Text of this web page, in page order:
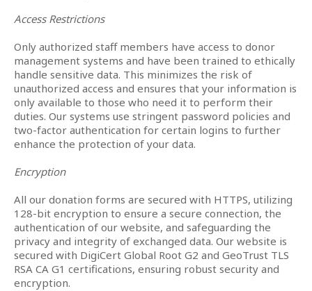
Access Restrictions
Only authorized staff members have access to donor
management systems and have been trained to ethically
handle sensitive data. This minimizes the risk of
unauthorized access and ensures that your information is
only available to those who need it to perform their
duties. Our systems use stringent password policies and
two-factor authentication for certain logins to further
enhance the protection of your data.
Encryption
All our donation forms are secured with HTTPS, utilizing
128-bit encryption to ensure a secure connection, the
authentication of our website, and safeguarding the
privacy and integrity of exchanged data. Our website is
secured with DigiCert Global Root G2 and GeoTrust TLS
RSA CA G1 certifications, ensuring robust security and
encryption.